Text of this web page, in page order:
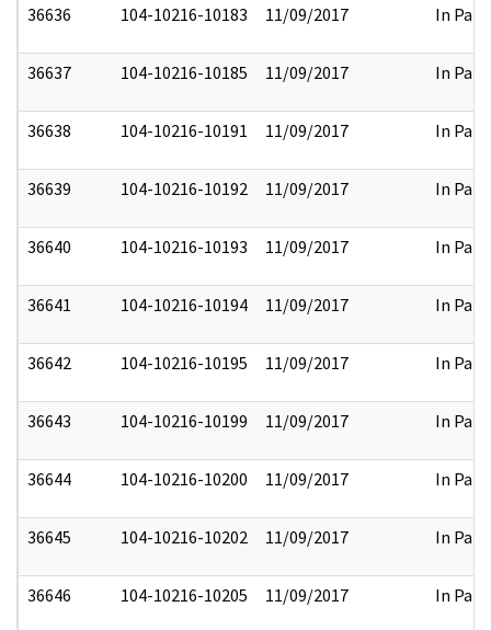
36636 104-10216-10183 11/09/2017 In Part
36637 104-10216-10185 11/09/2017 In Part
36638 104-10216-10191 11/09/2017 In Part
36639 104-10216-10192 11/09/2017 In Part
36640 104-10216-10193 11/09/2017 In Part
36641 104-10216-10194 11/09/2017 In Part
36642 104-10216-10195 11/09/2017 In Part
36643 104-10216-10199 11/09/2017 In Part
36644 104-10216-10200 11/09/2017 In Part
36645 104-10216-10202 11/09/2017 In Part
36646 104-10216-10205 11/09/2017 In Part